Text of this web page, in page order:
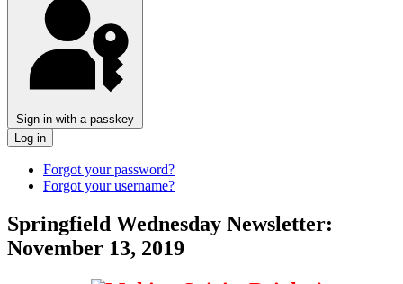
Sign in with a passkey
Log in
Forgot your password?
Forgot your username?
Springfield Wednesday Newsletter:
November 13, 2019